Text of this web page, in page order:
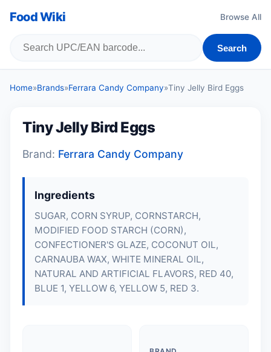
Food Wiki Browse All
Search
Home»Brands»Ferrara Candy Company»Tiny Jelly Bird Eggs
Tiny Jelly Bird Eggs
Brand: Ferrara Candy Company
Ingredients
SUGAR, CORN SYRUP, CORNSTARCH,
MODIFIED FOOD STARCH (CORN),
CONFECTIONER'S GLAZE, COCONUT OIL,
CARNAUBA WAX, WHITE MINERAL OIL,
NATURAL AND ARTIFICIAL FLAVORS, RED 40,
BLUE 1, YELLOW 6, YELLOW 5, RED 3.